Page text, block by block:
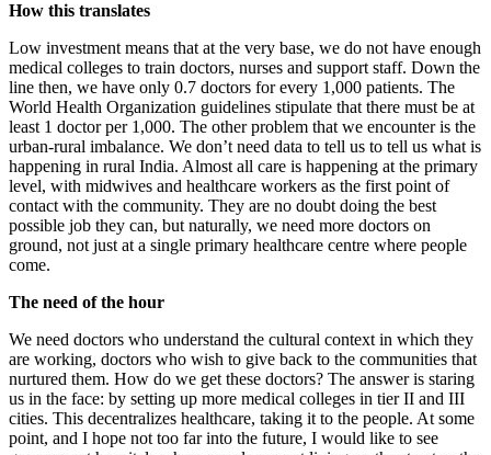
How this translates
Low investment means that at the very base, we do not have enough
medical colleges to train doctors, nurses and support staff. Down the
line then, we have only 0.7 doctors for every 1,000 patients. The
World Health Organization guidelines stipulate that there must be at
least 1 doctor per 1,000. The other problem that we encounter is the
urban-rural imbalance. We don’t need data to tell us to tell us what is
happening in rural India. Almost all care is happening at the primary
level, with midwives and healthcare workers as the first point of
contact with the community. They are no doubt doing the best
possible job they can, but naturally, we need more doctors on
ground, not just at a single primary healthcare centre where people
come.
The need of the hour
We need doctors who understand the cultural context in which they
are working, doctors who wish to give back to the communities that
nurtured them. How do we get these doctors? The answer is staring
us in the face: by setting up more medical colleges in tier II and III
cities. This decentralizes healthcare, taking it to the people. At some
point, and I hope not too far into the future, I would like to see